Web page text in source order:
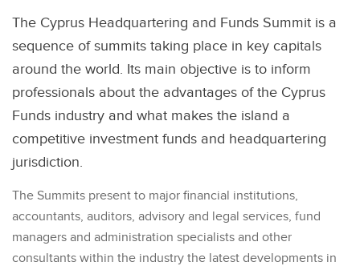
The Cyprus Headquartering and Funds Summit is a
sequence of summits taking place in key capitals
around the world. Its main objective is to inform
professionals about the advantages of the Cyprus
Funds industry and what makes the island a
competitive investment funds and headquartering
jurisdiction.
The Summits present to major financial institutions,
accountants, auditors, advisory and legal services, fund
managers and administration specialists and other
consultants within the industry the latest developments in